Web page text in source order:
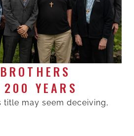
200 YEARS
title may seem deceiving,